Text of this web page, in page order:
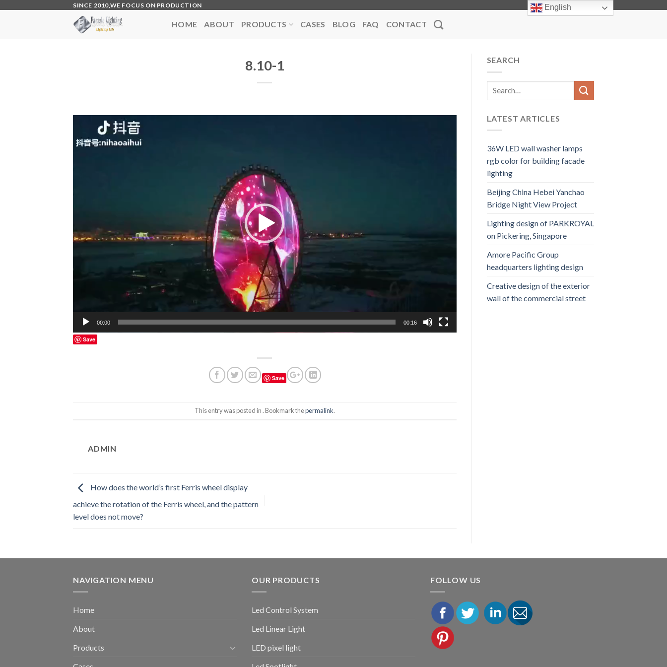
SINCE 2010,WE FOCUS ON PRODUCTION info@facadelighting.net
HOME ABOUT PRODUCTS CASES BLOG FAQ CONTACT
8.10-1
00:00 00:16
Save
Save
This entry was posted in . Bookmark thepermalink.
ADMIN
How does the world’s first Ferris wheel display
achieve the rotation of the Ferris wheel, and the pattern
level does not move?
SEARCH
LATEST ARTICLES
36W LED wall washer lamps
rgb color for building facade
lighting
Beijing China Hebei Yanchao
Bridge Night View Project
Lighting design of PARKROYAL
on Pickering, Singapore
Amore Pacific Group
headquarters lighting design
Creative design of the exterior
wall of the commercial street
NAVIGATION MENU
Home
About
Products
OUR PRODUCTS
Led Control System
Led Linear Light
LED pixel light
FOLLOW US
English